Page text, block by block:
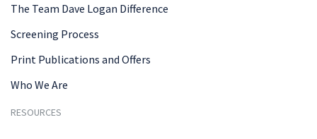
The Team Dave Logan Difference
Screening Process
Print Publications and Offers
Who We Are
RESOURCES